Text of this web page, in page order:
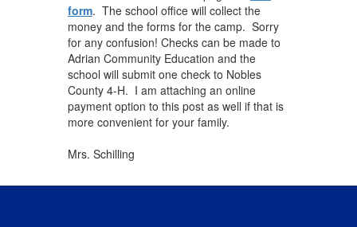
form. The school office will collect the
money and the forms for the camp. Sorry
for any confusion! Checks can be made to
Adrian Community Education and the
school will submit one check to Nobles
County 4-H. I am attaching an online
payment option to this post as well if that is
more convenient for your family.
Mrs. Schilling